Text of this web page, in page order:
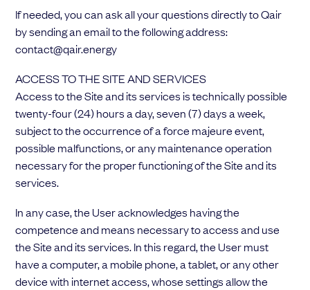
Send
Send
If needed, you can ask all your questions directly to Qair
by sending an email to the following address:
contact@qair.energy
ACCESS TO THE SITE AND SERVICES
Access to the Site and its services is technically possible
twenty-four (24) hours a day, seven (7) days a week,
subject to the occurrence of a force majeure event,
possible malfunctions, or any maintenance operation
necessary for the proper functioning of the Site and its
services.
In any case, the User acknowledges having the
competence and means necessary to access and use
the Site and its services. In this regard, the User must
have a computer, a mobile phone, a tablet, or any other
device with internet access, whose settings allow the